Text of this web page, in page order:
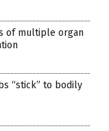
of multiple organ
“stick” to bodily